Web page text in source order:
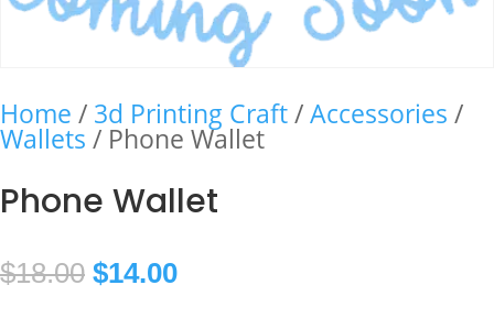
Home / 3d Printing Craft/Accessories /
Wallets / Phone Wallet
Phone Wallet
$18.00 Original
$14.00Current